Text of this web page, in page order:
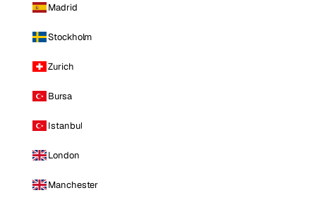
Madrid
Stockholm
Zurich
Bursa
Istanbul
London
Manchester